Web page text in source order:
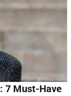
7 Must-Have